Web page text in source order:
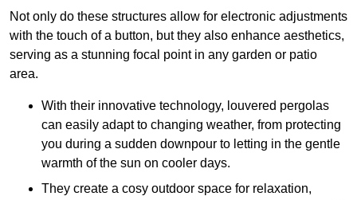
Not only do these structures allow for electronic adjustments
with the touch of a button, but they also enhance aesthetics,
serving as a stunning focal point in any garden or patio
area.
With their innovative technology, louvered pergolas
can easily adapt to changing weather, from protecting
you during a sudden downpour to letting in the gentle
warmth of the sun on cooler days.
They create a cosy outdoor space for relaxation,